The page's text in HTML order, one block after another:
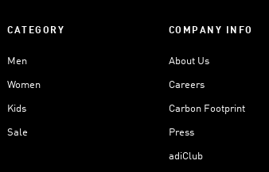
CATEGORY
Men
Women
Kids
Sale
COMPANY INFO
About Us
Careers
Carbon Footprint
Press
adiClub